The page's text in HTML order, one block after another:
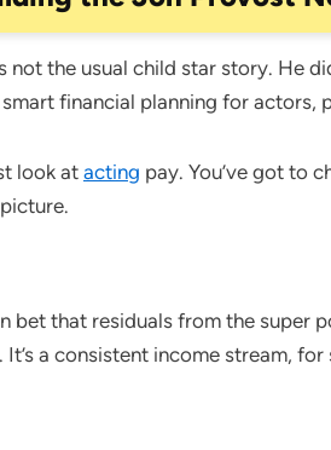
not the usual child star story. He
financial planning for actors,
look at acting pay. You’ve got to
bet that residuals from the super
a consistent income stream, for